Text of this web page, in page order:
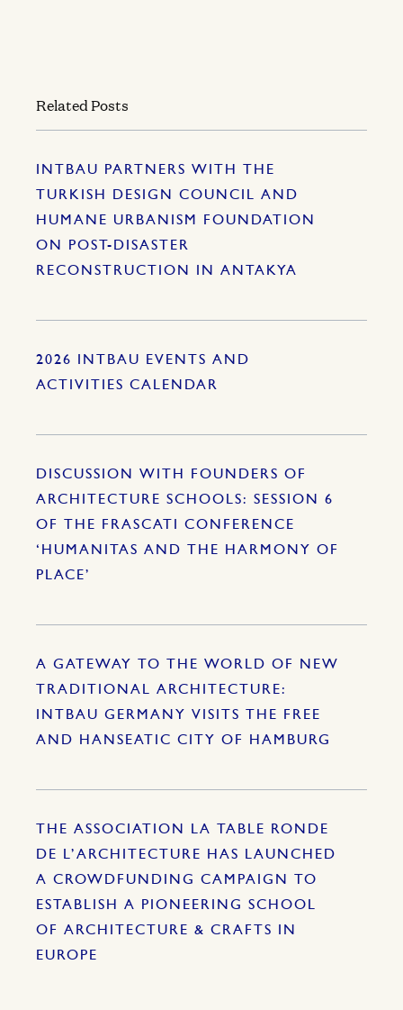
Related Posts
INTBAU PARTNERS WITH THE
TURKISH DESIGN COUNCIL AND
HUMANE URBANISM FOUNDATION
ON POST-DISASTER
RECONSTRUCTION IN ANTAKYA
2026 INTBAU EVENTS AND
ACTIVITIES CALENDAR
DISCUSSION WITH FOUNDERS OF
ARCHITECTURE SCHOOLS: SESSION 6
OF THE FRASCATI CONFERENCE
‘HUMANITAS AND THE HARMONY OF
PLACE’
A GATEWAY TO THE WORLD OF NEW
TRADITIONAL ARCHITECTURE:
INTBAU GERMANY VISITS THE FREE
AND HANSEATIC CITY OF HAMBURG
THE ASSOCIATION LA TABLE RONDE
DE L’ARCHITECTURE HAS LAUNCHED
A CROWDFUNDING CAMPAIGN TO
ESTABLISH A PIONEERING SCHOOL
OF ARCHITECTURE & CRAFTS IN
EUROPE